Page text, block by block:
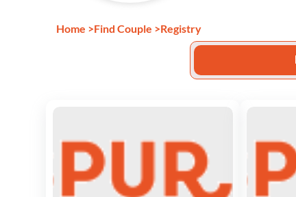
Home >Find Couple >Registry